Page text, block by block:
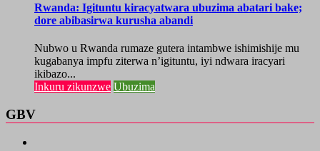
Rwanda: Igituntu kiracyatwara ubuzima abatari bake;
dore abibasirwa kurusha abandi
Nubwo u Rwanda rumaze gutera intambwe ishimishije mu
kugabanya impfu ziterwa n’igituntu, iyi ndwara iracyari
ikibazo...
Inkuru zikunzwe Ubuzima
GBV